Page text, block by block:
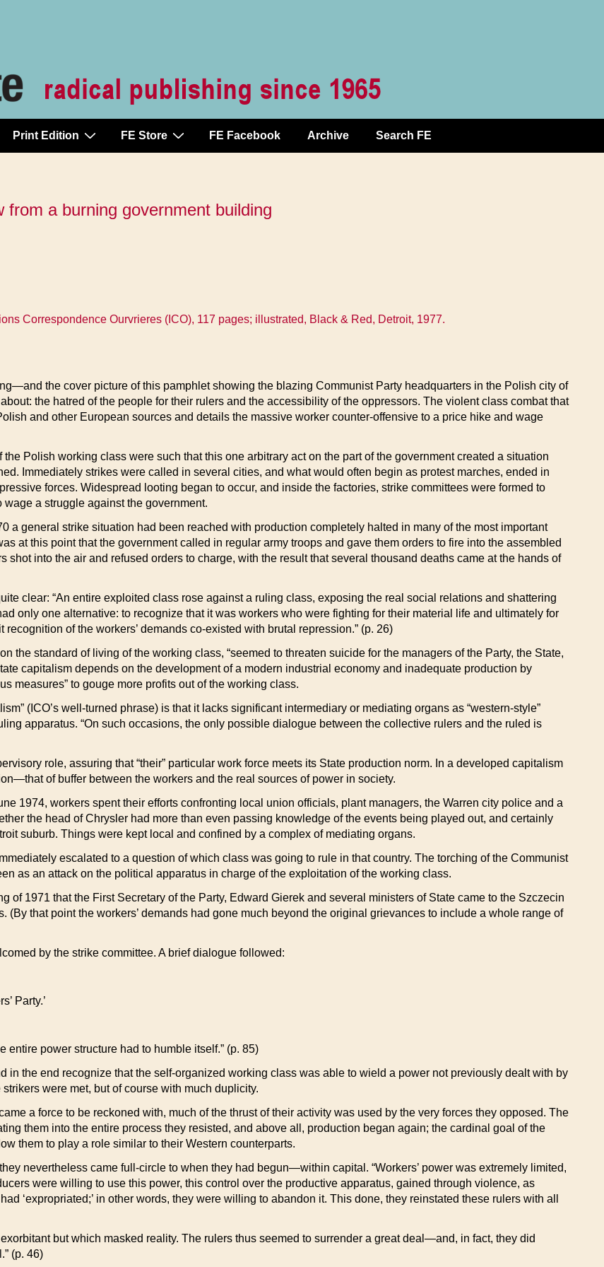
Print Edition FE Store FE Facebook Archive Search FE
a burning government building
Correspondence Ourvrieres (ICO), 117 pages; illustrated, Black & Red, Detroit, 1977.
the cover picture of this pamphlet showing the blazing Communist Party headquarters in the Polish city of
the hatred of the people for their rulers and the accessibility of the oppressors. The violent class combat that
and other European sources and details the massive worker counter-offensive to a price hike and wage
Polish working class were such that this one arbitrary act on the part of the government created a situation
Immediately strikes were called in several cities, and what would often begin as protest marches, ended in
forces. Widespread looting began to occur, and inside the factories, strike committees were formed to
a struggle against the government.
a general strike situation had been reached with production completely halted in many of the most important
at this point that the government called in regular army troops and gave them orders to fire into the assembled
shot into the air and refused orders to charge, with the result that several thousand deaths came at the hands of
clear: “An entire exploited class rose against a ruling class, exposing the real social relations and shattering
only one alternative: to recognize that it was workers who were fighting for their material life and ultimately for
of the workers’ demands co-existed with brutal repression.” (p. 26)
the standard of living of the working class, “seemed to threaten suicide for the managers of the Party, the State,
capitalism depends on the development of a modern industrial economy and inadequate production by
measures” to gouge more profits out of the working class.
(ICO’s well-turned phrase) is that it lacks significant intermediary or mediating organs as “western-style”
apparatus. “On such occasions, the only possible dialogue between the collective rulers and the ruled is
role, assuring that “their” particular work force meets its State production norm. In a developed capitalism
of buffer between the workers and the real sources of power in society.
1974, workers spent their efforts confronting local union officials, plant managers, the Warren city police and a
the head of Chrysler had more than even passing knowledge of the events being played out, and certainly
suburb. Things were kept local and confined by a complex of mediating organs.
escalated to a question of which class was going to rule in that country. The torching of the Communist
as an attack on the political apparatus in charge of the exploitation of the working class.
of 1971 that the First Secretary of the Party, Edward Gierek and several ministers of State came to the Szczecin
(By that point the workers’ demands had gone much beyond the original grievances to include a whole range of
by the strike committee. A brief dialogue followed:
Party.’
power structure had to humble itself.” (p. 85)
in the end recognize that the self-organized working class was able to wield a power not previously dealt with by
were met, but of course with much duplicity.
a force to be reckoned with, much of the thrust of their activity was used by the very forces they opposed. The
them into the entire process they resisted, and above all, production began again; the cardinal goal of the
them to play a role similar to their Western counterparts.
nevertheless came full-circle to when they had begun—within capital. “Workers’ power was extremely limited,
were willing to use this power, this control over the productive apparatus, gained through violence, as
‘expropriated;’ in other words, they were willing to abandon it. This done, they reinstated these rulers with all
but which masked reality. The rulers thus seemed to surrender a great deal—and, in fact, they did
(p. 46)